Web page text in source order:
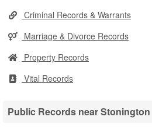
Criminal Records & Warrants
Marriage & Divorce Records
Property Records
Vital Records
Public Records near Stonington